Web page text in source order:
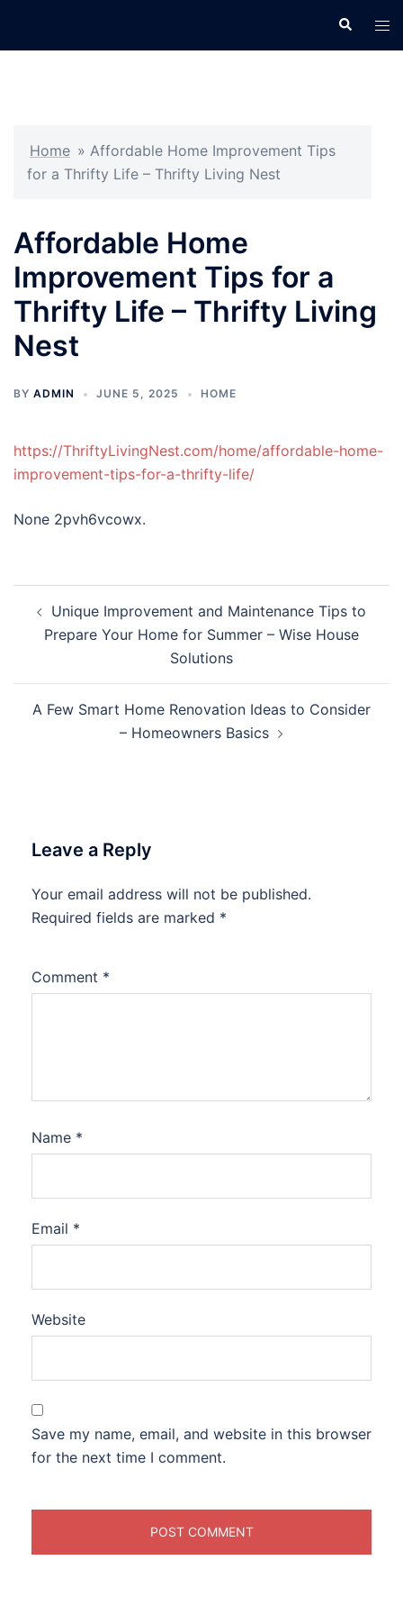
Search
Home » Affordable Home Improvement Tips
for a Thrifty Life – Thrifty Living Nest
Affordable Home
Improvement Tips for a
Thrifty Life – Thrifty Living
Nest
BY ADMIN JUNE 5, 2025 HOME
https://ThriftyLivingNest.com/home/affordable-home-
improvement-tips-for-a-thrifty-life/
None 2pvh6vcowx.
navigation
Unique Improvement and Maintenance Tips to
Prepare Your Home for Summer – Wise House
Solutions
A Few Smart Home Renovation Ideas to Consider
– Homeowners Basics
Leave a Reply
Your email address will not be published.
Required fields are marked *
Comment *
Name *
Email *
Website
Save my name, email, and website in this browser
for the next time I comment.